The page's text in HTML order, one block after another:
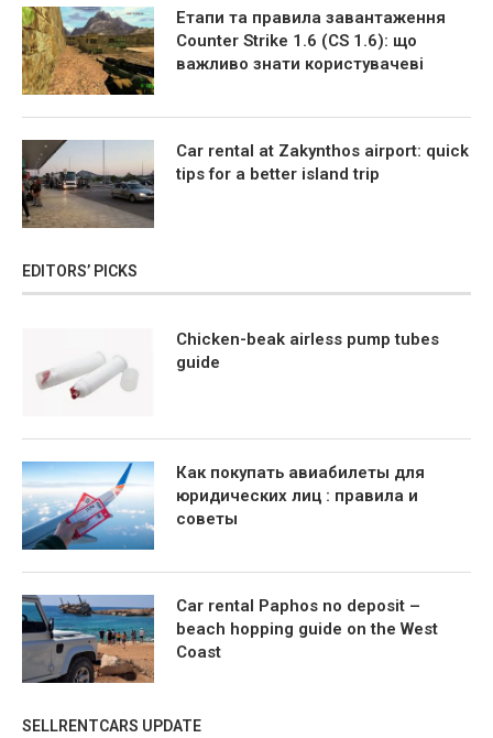
Етапи та правила завантаження
Counter Strike 1.6 (CS 1.6): що
важливо знати користувачеві
Car rental at Zakynthos airport: quick
tips for a better island trip
EDITORS’ PICKS
Chicken-beak airless pump tubes
guide
Как покупать авиабилеты для
юридических лиц : правила и
советы
Car rental Paphos no deposit –
beach hopping guide on the West
Coast
SELLRENTCARS UPDATE